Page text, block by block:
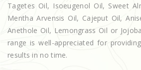
Tagetes Oil, Isoeugenol Oil, Sweet
Mentha Arvensis Oil, Cajeput Oil,
Anethole Oil, Lemongrass Oil or
range is well-appreciated for
results in no time.